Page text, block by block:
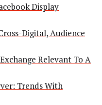
Display
Digital, Audience
Relevant To A
Trends With